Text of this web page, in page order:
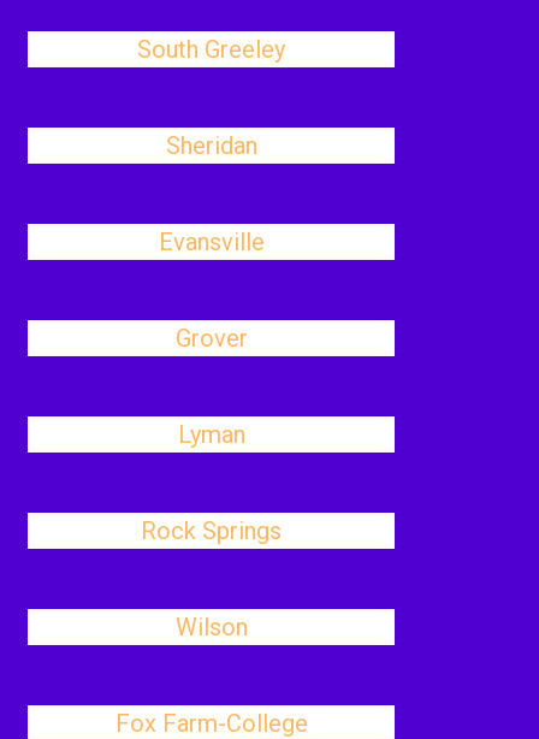
South Greeley
Sheridan
Evansville
Grover
Lyman
Rock Springs
Wilson
Fox Farm-College